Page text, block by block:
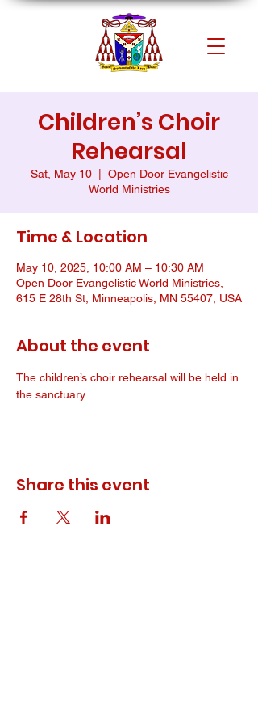
Children’s Choir
Rehearsal
Sat, May 10
  |
Open Door Evangelistic
World Ministries
Time & Location
May 10, 2025, 10:00 AM – 10:30 AM
Open Door Evangelistic World Ministries,
615 E 28th St, Minneapolis, MN 55407, USA
About the event
The children’s choir rehearsal will be held in
the sanctuary.
Share this event